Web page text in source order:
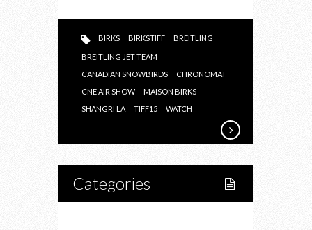
CELEBRATE”
BIRKS BIRKSTIFF BREITLING
BREITLING JET TEAM
CANADIAN SNOWBIRDS
CHRONOMAT
CNE AIR SHOW
MAISON BIRKS
SHANGRI LA
TIFF15 WATCH
Categories